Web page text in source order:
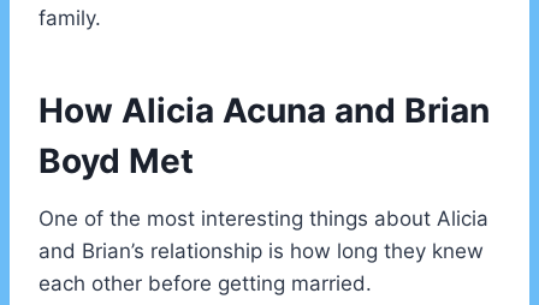
family.
How Alicia Acuna and Brian
Boyd Met
One of the most interesting things about Alicia
and Brian’s relationship is how long they knew
each other before getting married.